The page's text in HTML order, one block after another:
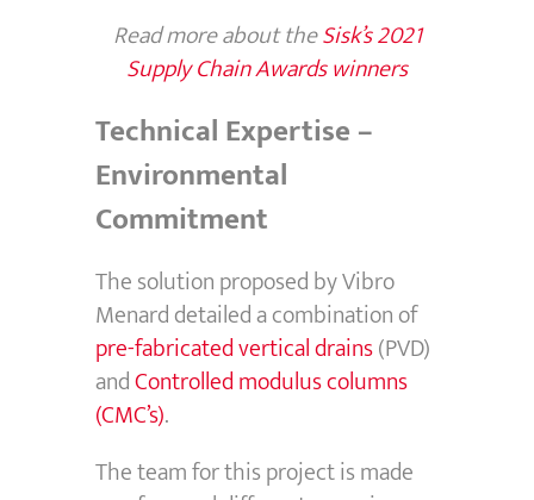
Read more about theSisk’s 2021
Supply Chain Awards winners
Technical Expertise –
Environmental
Commitment
The solution proposed by Vibro
Menard detailed a combination of
pre-fabricated vertical drains(PVD)
andControlled modulus columns
(CMC’s).
The team for this project is made